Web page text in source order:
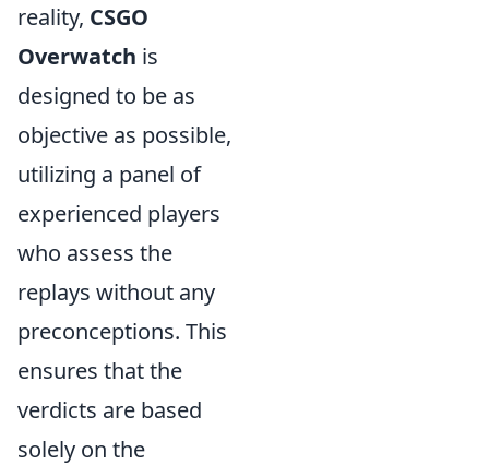
reality, CSGO
Overwatch is
designed to be as
objective as possible,
utilizing a panel of
experienced players
who assess the
replays without any
preconceptions. This
ensures that the
verdicts are based
solely on the